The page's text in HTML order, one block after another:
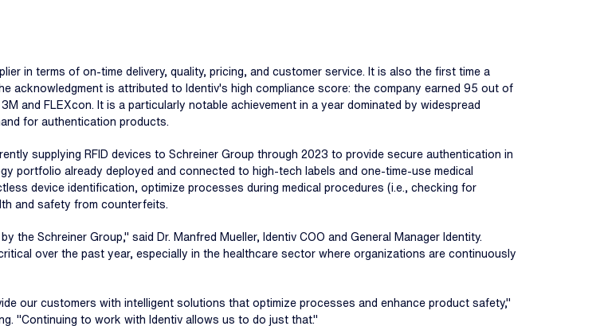
in terms of on-time delivery, quality, pricing, and customer service. It is also the first time a
acknowledgment is attributed to Identiv's high compliance score: the company earned 95 out of
and FLEXcon. It is a particularly notable achievement in a year dominated by widespread
for authentication products.
supplying RFID devices to Schreiner Group through 2023 to provide secure authentication in
portfolio already deployed and connected to high-tech labels and one-time-use medical
device identification, optimize processes during medical procedures (i.e., checking for
and safety from counterfeits.
Schreiner Group," said Dr. Manfred Mueller, Identiv COO and General Manager Identity.
over the past year, especially in the healthcare sector where organizations are continuously
our customers with intelligent solutions that optimize processes and enhance product safety,"
"Continuing to work with Identiv allows us to do just that."